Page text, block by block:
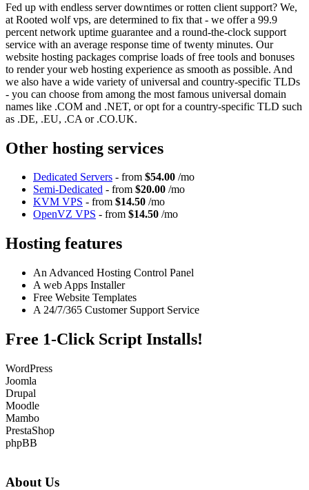
Fed up with endless server downtimes or rotten client support? We,
at Rooted wolf vps, are determined to fix that - we offer a 99.9
percent network uptime guarantee and a round-the-clock support
service with an average response time of twenty minutes. Our
website hosting packages comprise loads of free tools and bonuses
to render your web hosting experience as smooth as possible. And
we also have a wide variety of universal and country-specific TLDs
- you can choose from among the most famous universal domain
names like .COM and .NET, or opt for a country-specific TLD such
as .DE, .EU, .CA or .CO.UK.
Other hosting services
Dedicated Servers - from $54.00 /mo
Semi-Dedicated - from $20.00 /mo
KVM VPS - from $14.50 /mo
OpenVZ VPS - from $14.50 /mo
Hosting features
An Advanced Hosting Control Panel
A web Apps Installer
Free Website Templates
A 24/7/365 Customer Support Service
Free 1-Click Script Installs!
WordPress
Joomla
Drupal
Moodle
Mambo
PrestaShop
phpBB
About Us